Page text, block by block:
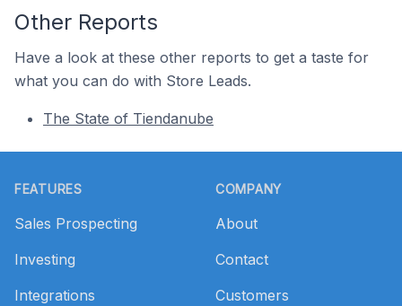
Other Reports
Have a look at these other reports to get a taste for
what you can do with Store Leads.
The State of Tiendanube
FEATURES
Sales Prospecting
Investing
Integrations
COMPANY
About
Contact
Customers